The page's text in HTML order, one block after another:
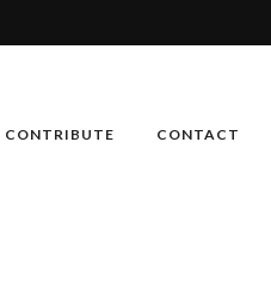
CONTRIBUTE CONTACT